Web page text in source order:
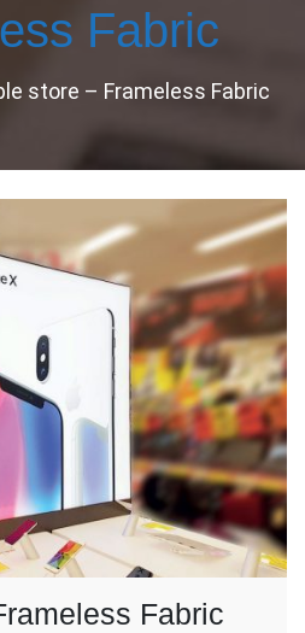
Fabric
store – Frameless Fabric
Fabric